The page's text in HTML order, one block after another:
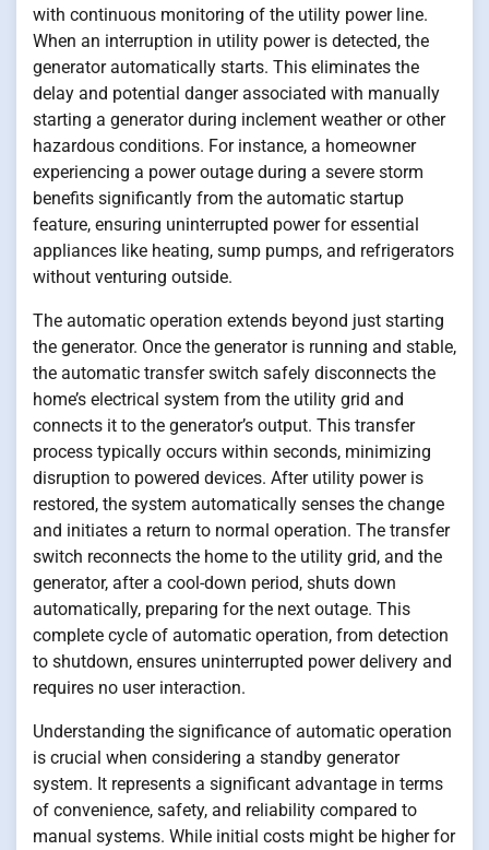
with continuous monitoring of the utility power line.
When an interruption in utility power is detected, the
generator automatically starts. This eliminates the
delay and potential danger associated with manually
starting a generator during inclement weather or other
hazardous conditions. For instance, a homeowner
experiencing a power outage during a severe storm
benefits significantly from the automatic startup
feature, ensuring uninterrupted power for essential
appliances like heating, sump pumps, and refrigerators
without venturing outside.
The automatic operation extends beyond just starting
the generator. Once the generator is running and stable,
the automatic transfer switch safely disconnects the
home’s electrical system from the utility grid and
connects it to the generator’s output. This transfer
process typically occurs within seconds, minimizing
disruption to powered devices. After utility power is
restored, the system automatically senses the change
and initiates a return to normal operation. The transfer
switch reconnects the home to the utility grid, and the
generator, after a cool-down period, shuts down
automatically, preparing for the next outage. This
complete cycle of automatic operation, from detection
to shutdown, ensures uninterrupted power delivery and
requires no user interaction.
Understanding the significance of automatic operation
is crucial when considering a standby generator
system. It represents a significant advantage in terms
of convenience, safety, and reliability compared to
manual systems. While initial costs might be higher for